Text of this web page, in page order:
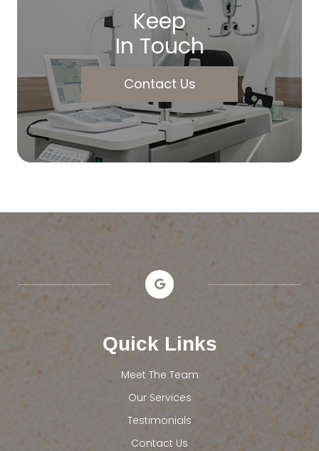
Keep
In Touch
Contact Us
Quick Links
Meet The Team
Our Services
Testimonials
Contact Us